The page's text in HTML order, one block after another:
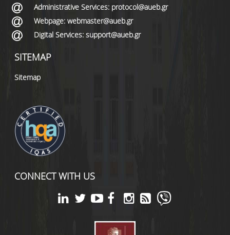
Administrative Services: protocol@aueb.gr
Webpage: webmaster@aueb.gr
Digital Services: support@aueb.gr
SITEMAP
Sitemap
CONNECT WITH US